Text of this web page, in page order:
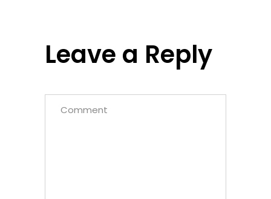
Leave a Reply